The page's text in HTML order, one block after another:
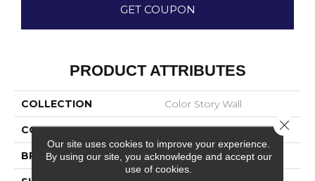
GET COUPON
PRODUCT ATTRIBUTES
COLLECTION Color Story Wall
COLOR Beige
BRAND American Olean
Our site uses cookies to improve your experience.
By using our site, you acknowledge and accept our
use of cookies.
Close